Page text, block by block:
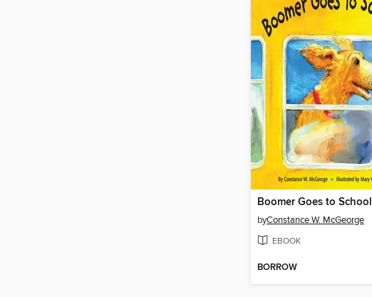
Boomer Goes to School
byConstance W. McGeorge
EBOOK
BORROW